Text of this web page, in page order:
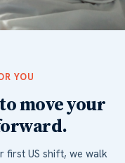
YOU
move your
first US shift, we walk